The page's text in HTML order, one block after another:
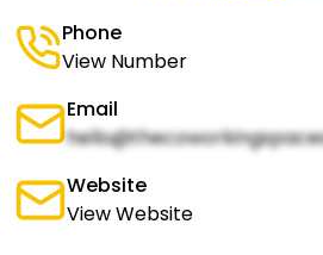
Phone
View Number
Email
Website
View Website